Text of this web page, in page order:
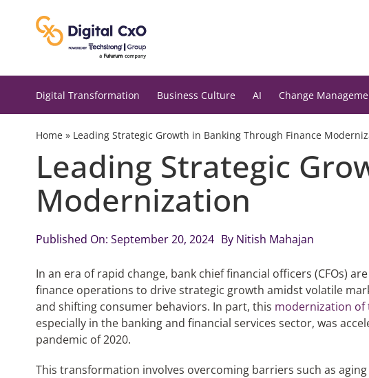
Digital Transformation Business Culture AI Change
Home» Leading Strategic Growth in Banking Through Finance
Leading Strategic
Modernization
Published On: September 20, 2024 By Nitish Mahajan
In an era of rapid change, bank chief financial officers (CFOs)
finance operations to drive strategic growth amidst volatile
and shifting consumer behaviors. In part, this modernization of
especially in the banking and financial services sector, was
pandemic of 2020.
This transformation involves overcoming barriers such as